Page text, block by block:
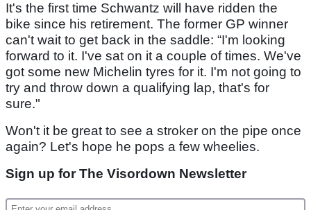
It's the first time Schwantz will have ridden the
bike since his retirement. The former GP winner
can't wait to get back in the saddle: “I'm looking
forward to it. I've sat on it a couple of times. We've
got some new Michelin tyres for it. I'm not going to
try and throw down a qualifying lap, that's for
sure."
Won't it be great to see a stroker on the pipe once
again? Let's hope he pops a few wheelies.
Sign up for The Visordown Newsletter